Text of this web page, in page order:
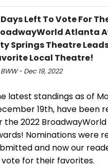
Days Left To Vote For
Atlanta
Springs Theatre
Local Theatre!
- Dec 19, 2022
latest standings as of
19th, have been
the 2022
Nominations were
and now our
for their favorites.